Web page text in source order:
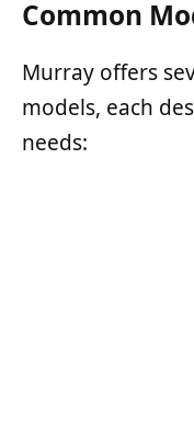
Common
Murray offers
models, each
needs: